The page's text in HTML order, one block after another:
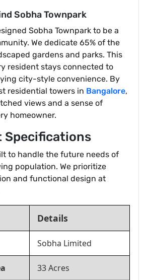
Sobha Townpark
Sobha Townpark to be a
We dedicate 65% of the
gardens and parks. This
resident stays connected to
city-style convenience. By
residential towers in Bangalore,
views and a sense of
homeowner.
Specifications
to handle the future needs of
population. We prioritize
and functional design at
Details
Sobha Limited
33 Acres